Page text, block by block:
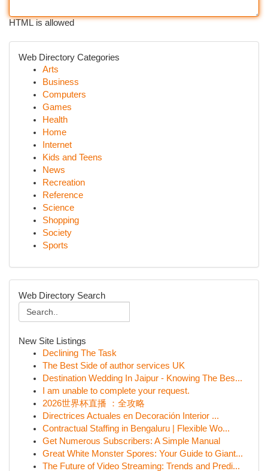
HTML is allowed
Web Directory Categories
Arts
Business
Computers
Games
Health
Home
Internet
Kids and Teens
News
Recreation
Reference
Science
Shopping
Society
Sports
Web Directory Search
New Site Listings
Declining The Task
The Best Side of author services UK
Destination Wedding In Jaipur - Knowing The Bes...
I am unable to complete your request.
2026世界杯直播 ：全攻略
Directrices Actuales en Decoración Interior ...
Contractual Staffing in Bengaluru | Flexible Wo...
Get Numerous Subscribers: A Simple Manual
Great White Monster Spores: Your Guide to Giant...
The Future of Video Streaming: Trends and Predi...